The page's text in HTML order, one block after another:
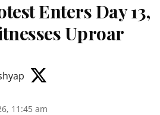
Enters Day 13,
Uproar
11:45 am